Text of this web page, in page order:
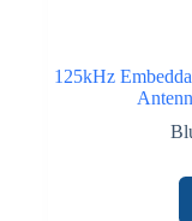
125kHz